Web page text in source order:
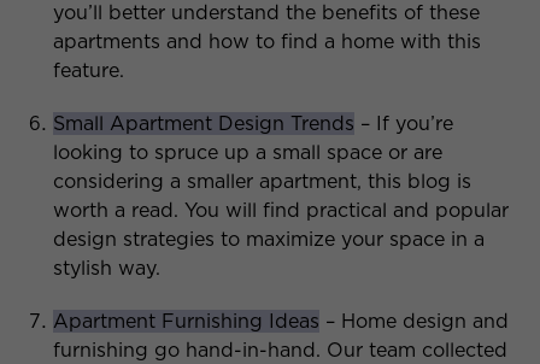
you’ll better understand the benefits of these
apartments and how to find a home with this
feature.
Small Apartment Design Trends – If you’re
looking to spruce up a small space or are
considering a smaller apartment, this blog is
worth a read. You will find practical and popular
design strategies to maximize your space in a
stylish way.
Apartment Furnishing Ideas – Home design and
furnishing go hand-in-hand. Our team collected